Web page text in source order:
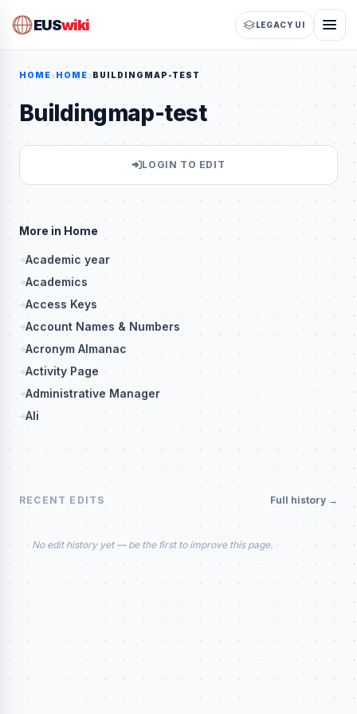
EUSwiki LEGACY UI
HOME HOME BUILDINGMAP-TEST
Buildingmap-test
LOGIN TO EDIT
More in Home
Academic year
Academics
Access Keys
Account Names & Numbers
Acronym Almanac
Activity Page
Administrative Manager
Ali
RECENT EDITS Full history →
No edit history yet — be the first to improve this page.